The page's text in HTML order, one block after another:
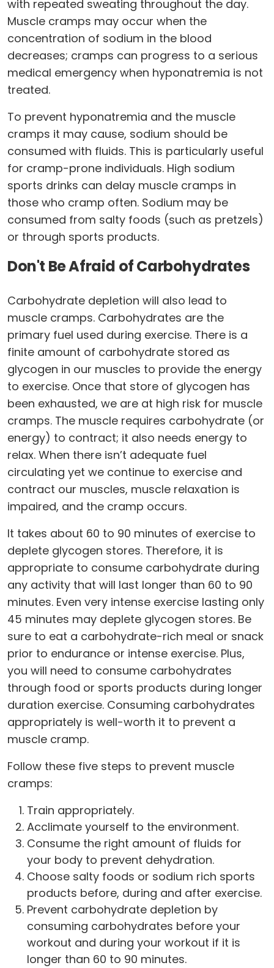
with repeated sweating throughout the day.
Muscle cramps may occur when the
concentration of sodium in the blood
decreases; cramps can progress to a serious
medical emergency when hyponatremia is not
treated.
To prevent hyponatremia and the muscle
cramps it may cause, sodium should be
consumed with fluids. This is particularly useful
for cramp-prone individuals. High sodium
sports drinks can delay muscle cramps in
those who cramp often. Sodium may be
consumed from salty foods (such as pretzels)
or through sports products.
Don't Be Afraid of Carbohydrates
Carbohydrate depletion will also lead to
muscle cramps. Carbohydrates are the
primary fuel used during exercise. There is a
finite amount of carbohydrate stored as
glycogen in our muscles to provide the energy
to exercise. Once that store of glycogen has
been exhausted, we are at high risk for muscle
cramps. The muscle requires carbohydrate (or
energy) to contract; it also needs energy to
relax. When there isn’t adequate fuel
circulating yet we continue to exercise and
contract our muscles, muscle relaxation is
impaired, and the cramp occurs.
It takes about 60 to 90 minutes of exercise to
deplete glycogen stores. Therefore, it is
appropriate to consume carbohydrate during
any activity that will last longer than 60 to 90
minutes. Even very intense exercise lasting only
45 minutes may deplete glycogen stores. Be
sure to eat a carbohydrate-rich meal or snack
prior to endurance or intense exercise. Plus,
you will need to consume carbohydrates
through food or sports products during longer
duration exercise. Consuming carbohydrates
appropriately is well-worth it to prevent a
muscle cramp.
Follow these five steps to prevent muscle
cramps:
Train appropriately.
Acclimate yourself to the environment.
Consume the right amount of fluids for
your body to prevent dehydration.
Choose salty foods or sodium rich sports
products before, during and after exercise.
Prevent carbohydrate depletion by
consuming carbohydrates before your
workout and during your workout if it is
longer than 60 to 90 minutes.